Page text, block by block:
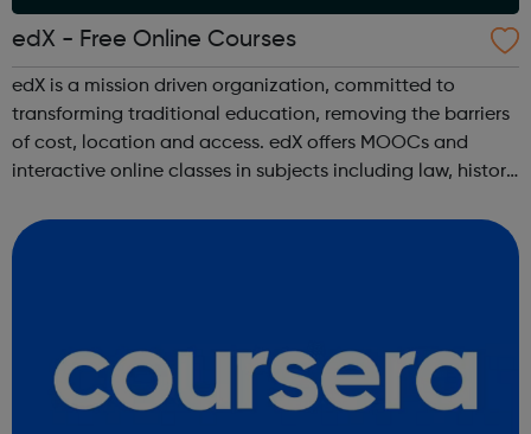
edX - Free Online Courses
edX is a mission driven organization, committed to
transforming traditional education, removing the barriers
of cost, location and access. edX offers MOOCs and
interactive online classes in subjects including law, history,
science, public he...